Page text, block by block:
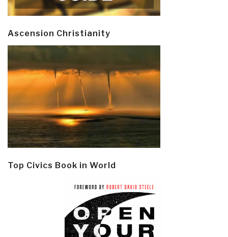
Ascension Christianity
Top Civics Book in World